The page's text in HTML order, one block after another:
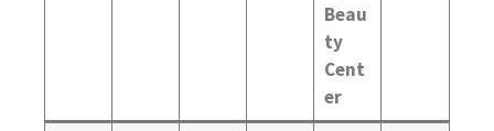
Beau
ty
Cent
er